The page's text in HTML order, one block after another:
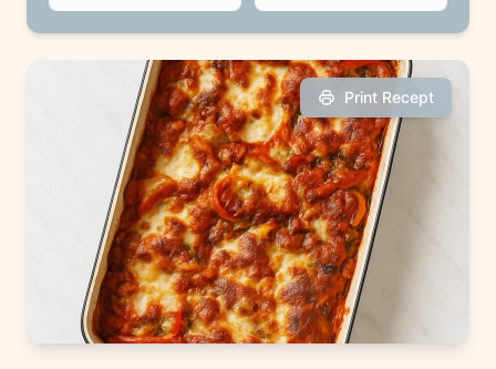
Print Recept